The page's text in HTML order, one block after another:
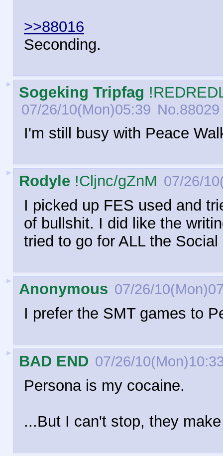
>>88016
Seconding.
► Sogeking Tripfag
07/26/10(Mon)05:39 No.88029
I'm still busy with Peace
► Rodyle !Cljnc/gZnM 07/26/
I picked up FES used and
of bullshit. I did like the
tried to go for ALL the Social
► Anonymous 07/26/
I prefer the SMT games to
► BAD END 07/26/
Persona is my cocaine.
...But I can't stop, they